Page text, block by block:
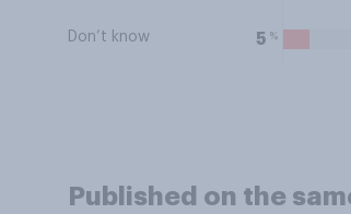
Don’t know 5 %
Published on the